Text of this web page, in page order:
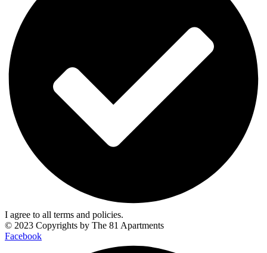
I agree to all terms and policies.
© 2023 Copyrights by The 81 Apartments
Facebook